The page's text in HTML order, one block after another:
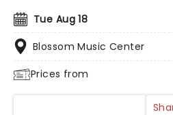
Tue Aug 18
Blossom Music Center
Prices from